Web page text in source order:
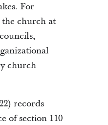
For
church at
church
records
of section 110